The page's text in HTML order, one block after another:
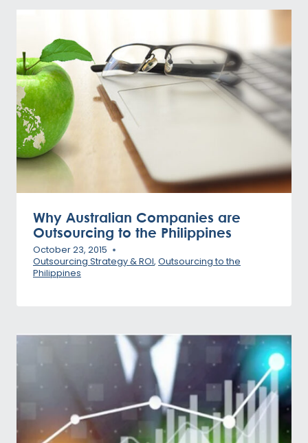
Why Australian Companies are
Outsourcing to the Philippines
October 23, 2015
Outsourcing Strategy & ROI, Outsourcing to the
Philippines